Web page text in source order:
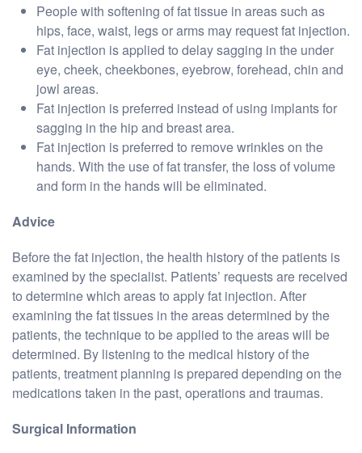
People with softening of fat tissue in areas such as
hips, face, waist, legs or arms may request fat injection.
Fat injection is applied to delay sagging in the under
eye, cheek, cheekbones, eyebrow, forehead, chin and
jowl areas.
Fat injection is preferred instead of using implants for
sagging in the hip and breast area.
Fat injection is preferred to remove wrinkles on the
hands. With the use of fat transfer, the loss of volume
and form in the hands will be eliminated.
Advice
Before the fat injection, the health history of the patients is
examined by the specialist. Patients’ requests are received
to determine which areas to apply fat injection. After
examining the fat tissues in the areas determined by the
patients, the technique to be applied to the areas will be
determined. By listening to the medical history of the
patients, treatment planning is prepared depending on the
medications taken in the past, operations and traumas.
Surgical Information